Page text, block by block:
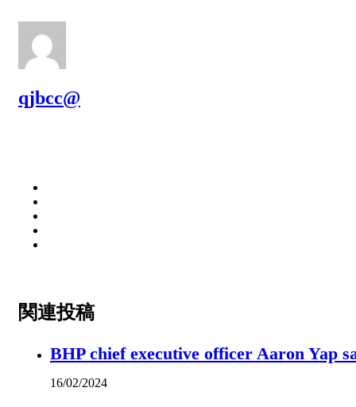
qjbcc@
関連投稿
BHP chief executive officer Aaron Yap
16/02/2024